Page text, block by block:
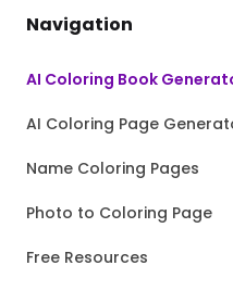
Navigation
AI Coloring Book
AI Coloring Page
Name Coloring Pages
Photo to Coloring Page
Free Resources